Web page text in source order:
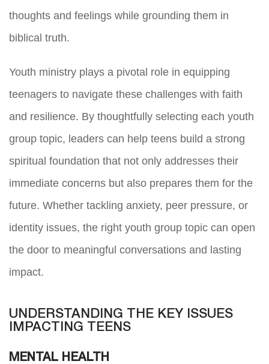
thoughts and feelings while grounding them in
biblical truth.
Youth ministry plays a pivotal role in equipping
teenagers to navigate these challenges with faith
and resilience. By thoughtfully selecting each youth
group topic, leaders can help teens build a strong
spiritual foundation that not only addresses their
immediate concerns but also prepares them for the
future. Whether tackling anxiety, peer pressure, or
identity issues, the right youth group topic can open
the door to meaningful conversations and lasting
impact.
UNDERSTANDING THE KEY ISSUES
IMPACTING TEENS
MENTAL HEALTH